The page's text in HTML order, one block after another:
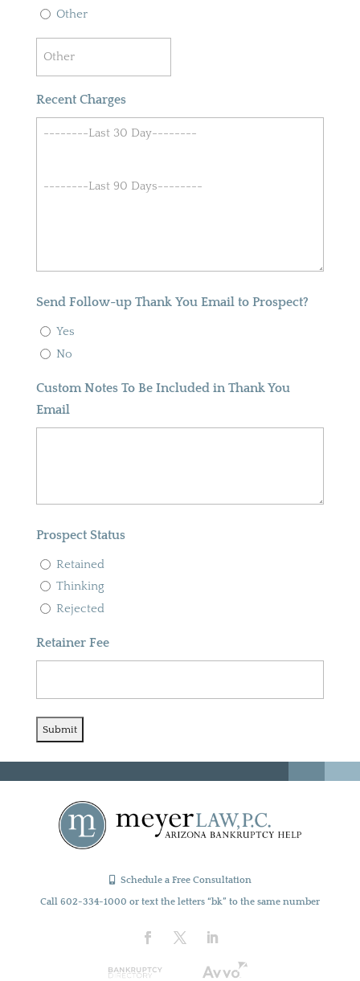
Other
Recent Charges
Send Follow-up Thank You Email to Prospect?
Yes
No
Custom Notes To Be Included in Thank You
Email
Prospect Status
Retained
Thinking
Rejected
Retainer Fee
Schedule a Free Consultation
Call 602-334-1000 or text the letters “bk” to the same number